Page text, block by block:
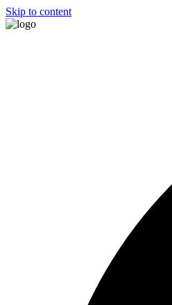
Skip to content